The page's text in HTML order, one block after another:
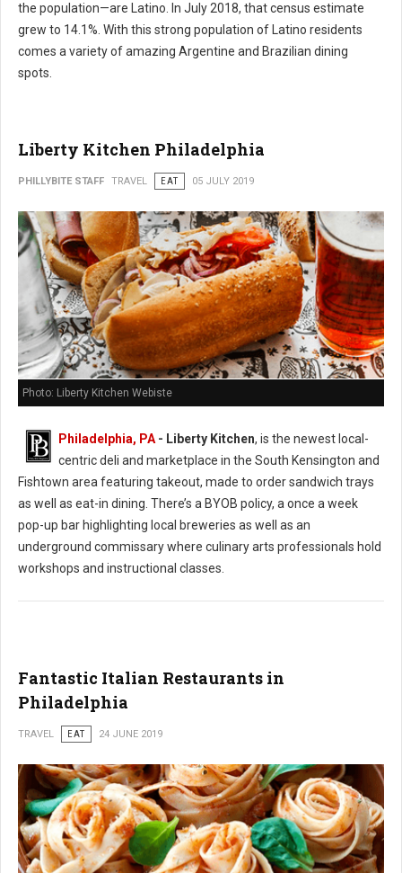
the population—are Latino. In July 2018, that census estimate
grew to 14.1%. With this strong population of Latino residents
comes a variety of amazing Argentine and Brazilian dining
spots.
Liberty Kitchen Philadelphia
PHILLYBITE STAFF TRAVEL EAT 05 JULY 2019
Photo: Liberty Kitchen Webiste
Philadelphia, PA - Liberty Kitchen, is the newest local-
centric deli and marketplace in the South Kensington and
Fishtown area featuring takeout, made to order sandwich trays
as well as eat-in dining. There’s a BYOB policy, a once a week
pop-up bar highlighting local breweries as well as an
underground commissary where culinary arts professionals hold
workshops and instructional classes.
Fantastic Italian Restaurants in
Philadelphia
TRAVEL EAT 24 JUNE 2019